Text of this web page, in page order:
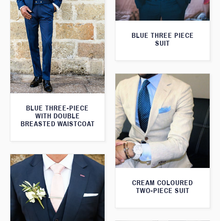
BLUE THREE PIECE
SUIT
BLUE THREE-PIECE
WITH DOUBLE
BREASTED WAISTCOAT
CREAM COLOURED
TWO-PIECE SUIT